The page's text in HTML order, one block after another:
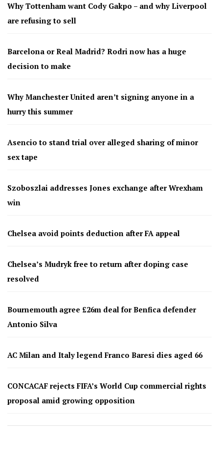
Why Tottenham want Cody Gakpo – and why Liverpool
are refusing to sell
Barcelona or Real Madrid? Rodri now has a huge
decision to make
Why Manchester United aren’t signing anyone in a
hurry this summer
Asencio to stand trial over alleged sharing of minor
sex tape
Szoboszlai addresses Jones exchange after Wrexham
win
Chelsea avoid points deduction after FA appeal
Chelsea’s Mudryk free to return after doping case
resolved
Bournemouth agree £26m deal for Benfica defender
Antonio Silva
AC Milan and Italy legend Franco Baresi dies aged 66
CONCACAF rejects FIFA’s World Cup commercial rights
proposal amid growing opposition